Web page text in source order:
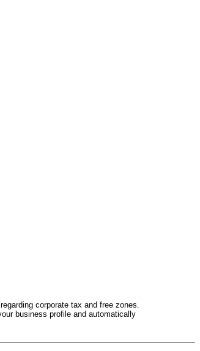
corporate tax and free zones.
business profile and automatically